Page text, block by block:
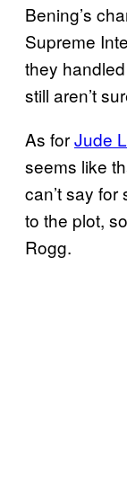
Bening’s
Supreme
they
still aren’t
As forJude
seems like
can’t say for
to the plot,
Rogg.